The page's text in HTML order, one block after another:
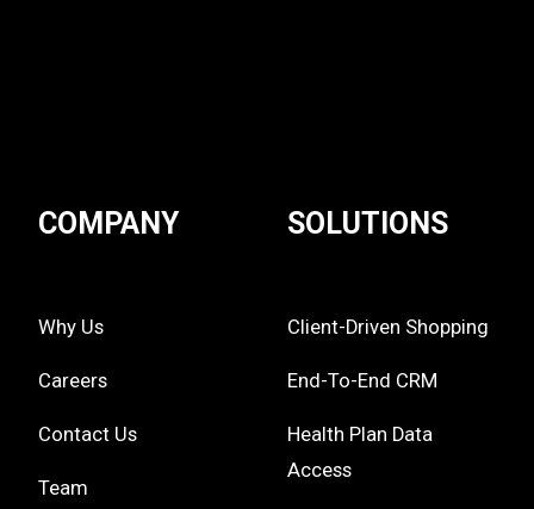
COMPANY
Why Us
Careers
Contact Us
Team
SOLUTIONS
Client-Driven Shopping
End-To-End CRM
Health Plan Data
Access